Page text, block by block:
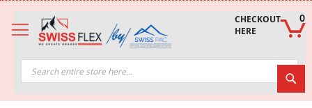
Skip
Content
CHECKOUT
HERE
0